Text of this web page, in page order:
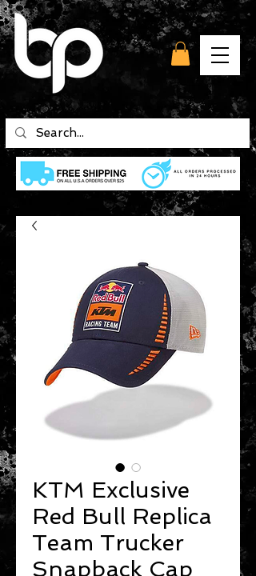
KTM Exclusive
Red Bull Replica
Team Trucker
Snapback Cap